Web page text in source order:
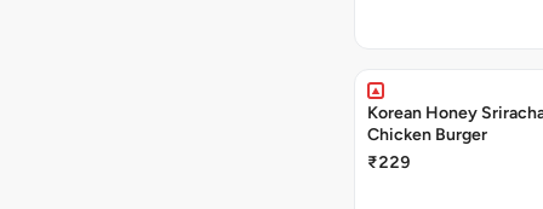
Korean Honey
Chicken Burger
₹229